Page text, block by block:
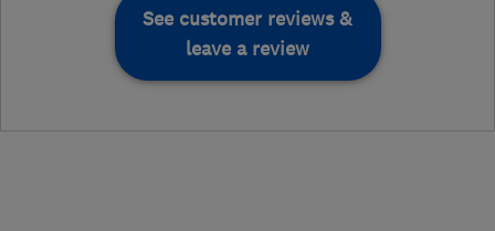
See customer reviews &
leave a review